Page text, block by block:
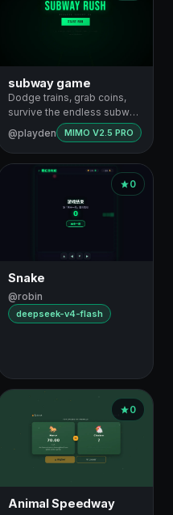
subway game
Dodge trains, grab coins,
survive the endless subway
dash
@playden MIMO V2.5 PRO
0
Snake
@robin
deepseek-v4-flash
0
Animal Speedway